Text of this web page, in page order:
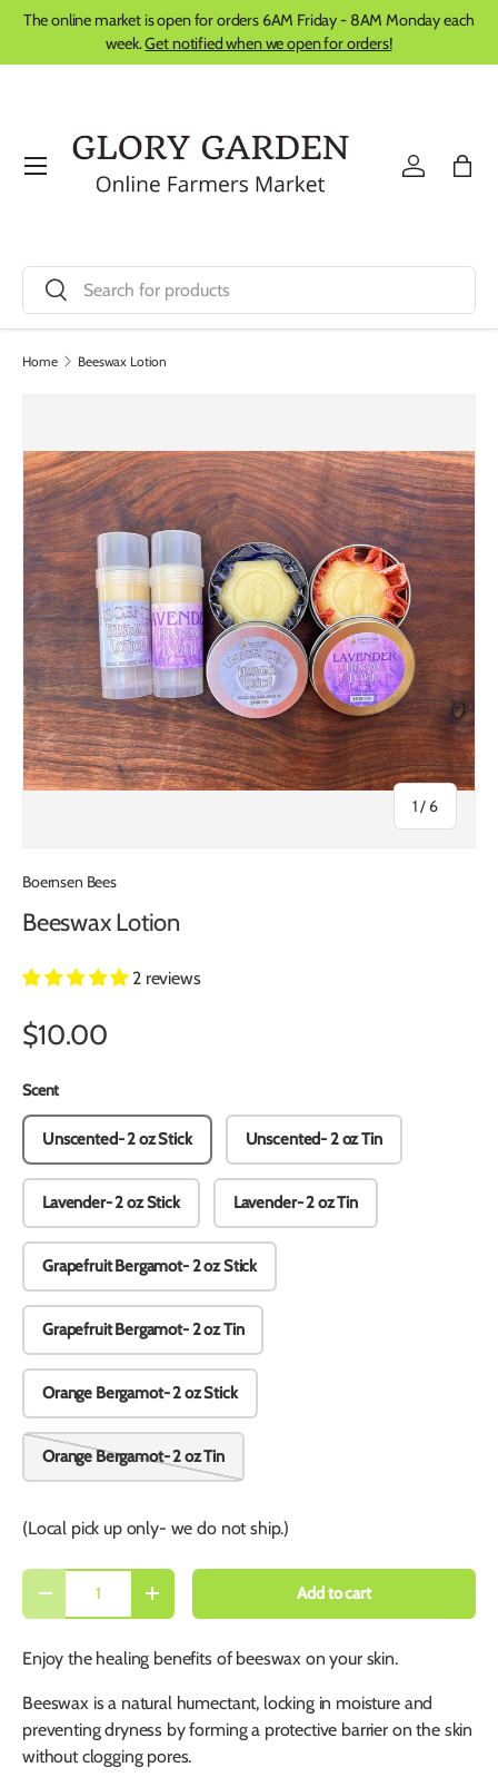
Skip to content
The online market is open for orders 6AM Friday - 8AM Monday each
week.Get notified when we open for orders!
Search
Search
Log in Bag
Menu
Home Beeswax Lotion
1/ of
6
Boernsen Bees
Beeswax Lotion
2 reviews
$10.00
Scent
Unscented- 2 oz Stick Unscented- 2 oz Tin
Lavender- 2 oz Stick Lavender- 2 oz Tin
Grapefruit Bergamot- 2 oz Stick
Grapefruit Bergamot- 2 oz Tin
Orange Bergamot- 2 oz Stick
Orange Bergamot- 2 oz Tin
(Local pick up only- we do not ship.)
Qty
+ Add to cart
Enjoy the healing benefits of beeswax on your skin.
Beeswax is a natural humectant, locking in moisture and
preventing dryness by forming a protective barrier on the skin
without clogging pores.